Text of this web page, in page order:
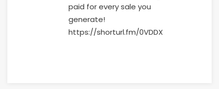
paid for every sale you
generate!
https://shorturl.fm/0VDDX